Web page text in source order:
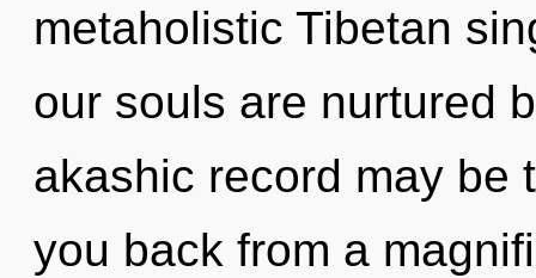
metaholistic Tibetan
our souls are nurtured
akashic record may be
you back from a